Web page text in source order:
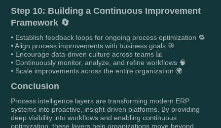
Step 10: Building a Continuous Improvement
Framework 🔄
• Establish feedback loops for ongoing process optimization 🔁
• Align process improvements with business goals 🎯
• Encourage data-driven culture across teams 📊
• Continuously monitor, analyze, and refine workflows 🧠
• Scale improvements across the entire organization 🌍
Conclusion
Process intelligence layers are transforming modern ERP
systems into proactive, insight-driven platforms. By providing
deep visibility into workflows and enabling continuous
optimization, these layers help organizations move beyond